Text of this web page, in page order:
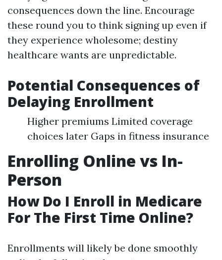
consequences down the line. Encourage
these round you to think signing up even if
they experience wholesome; destiny
healthcare wants are unpredictable.
Potential Consequences of
Delaying Enrollment
Higher premiums Limited coverage
choices later Gaps in fitness insurance
Enrolling Online vs In-
Person
How Do I Enroll in Medicare
For The First Time Online?
Enrollments will likely be done smoothly